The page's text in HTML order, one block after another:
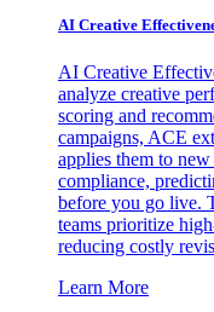
AI Creative
AI Creative
analyze creative
scoring and
campaigns, ACE
applies them to
compliance,
before you go live.
teams prioritize
reducing costly
Learn More